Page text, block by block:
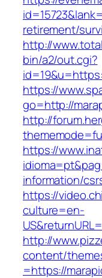
retirement/
http://
bin/a2/out.cgi?
https://
go=http://
http://
https://
information/
https://
culture=en-
http://
content/
=https://